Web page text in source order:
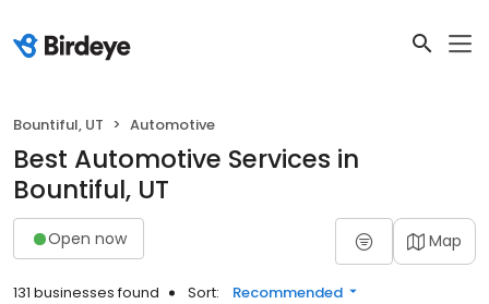
Bountiful, UT Automotive
Best Automotive Services in
Bountiful, UT
Open now Map
131 businesses found Sort: Recommended